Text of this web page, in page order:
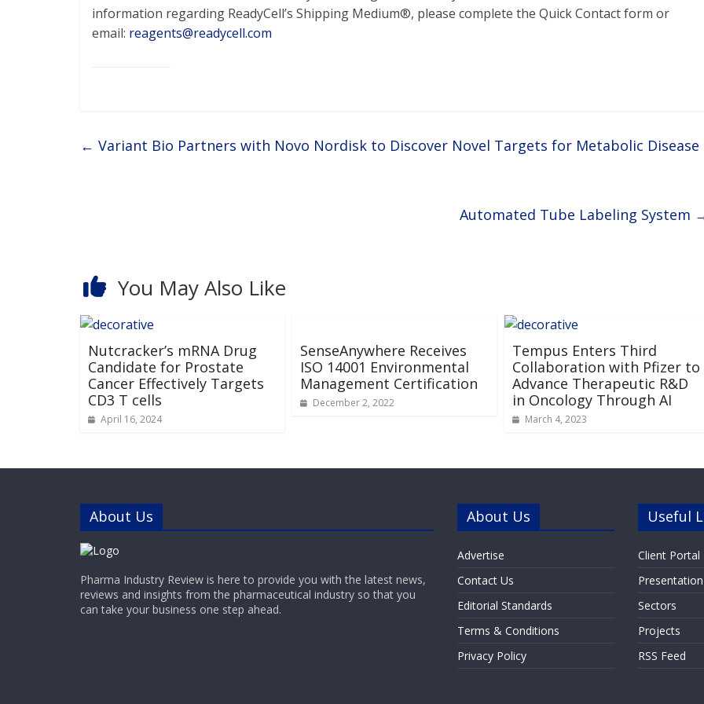
information regarding ReadyCell’s Shipping Medium®, please complete the Quick Contact form or
email: reagents@readycell.com
← Variant Bio Partners with Novo Nordisk to Discover Novel Targets for Metabolic Disease
Automated Tube Labeling System
You May Also Like
Nutcracker’s mRNA Drug
Candidate for Prostate
Cancer Effectively Targets
CD3 T cells
April 16, 2024
SenseAnywhere Receives
ISO 14001 Environmental
Management Certification
December 2, 2022
Tempus Enters Third
Collaboration with Pfizer to
Advance Therapeutic R&D
in Oncology Through AI
March 4, 2023
About Us
Pharma Industry Review is here to provide you with the latest news,
reviews and insights from the pharmaceutical industry so that you
can take your business one step ahead.
About Us
Advertise
Contact Us
Editorial Standards
Terms & Conditions
Privacy Policy
Useful
Client Portal
Sectors
Projects
RSS Feed